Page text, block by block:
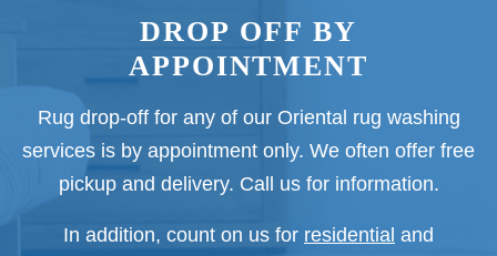
DROP OFF BY
APPOINTMENT
Rug drop-off for any of our Oriental rug washing
services is by appointment only. We often offer free
pickup and delivery. Call us for information.
In addition, count on us for residential and